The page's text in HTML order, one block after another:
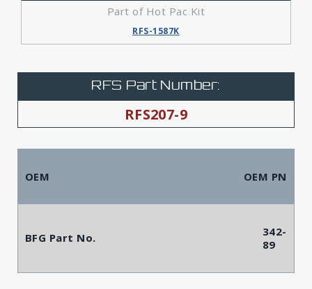
Part of Hot Pac Kit
RFS-1587K
RFS Part Number:
RFS207-9
OEM OEM PN
BFG Part No.
342-
89